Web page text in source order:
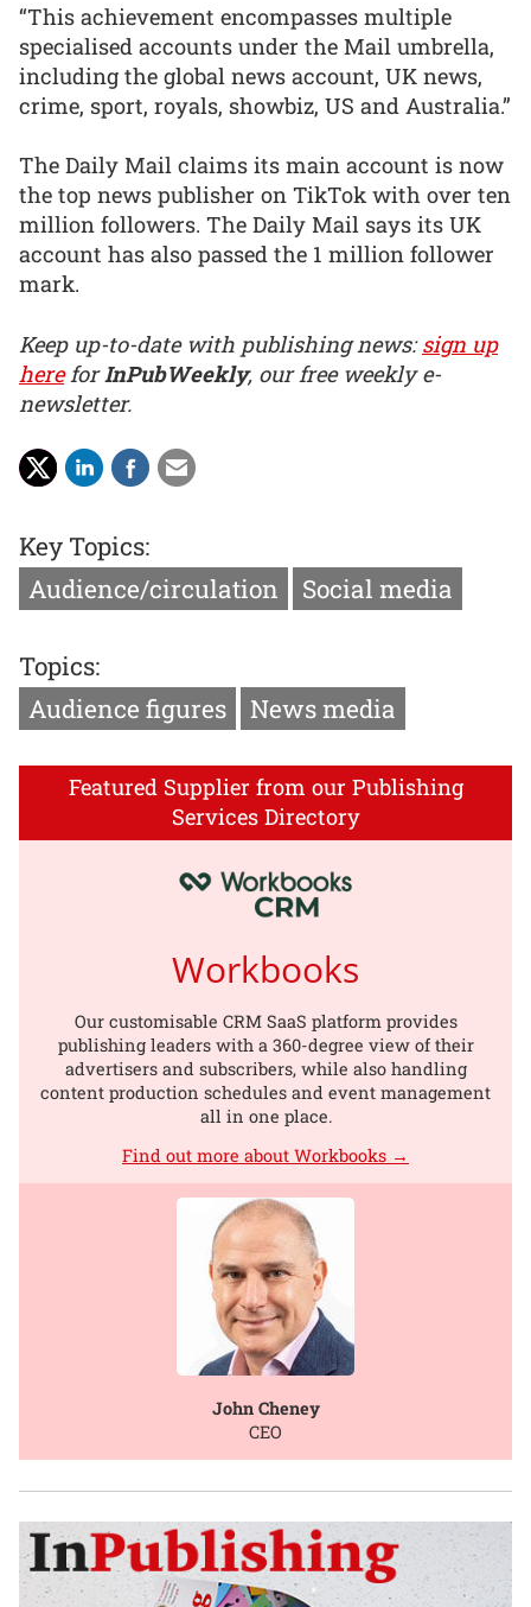
“This achievement encompasses multiple
specialised accounts under the Mail umbrella,
including the global news account, UK news,
crime, sport, royals, showbiz, US and Australia.”
The Daily Mail claims its main account is now
the top news publisher on TikTok with over ten
million followers. The Daily Mail says its UK
account has also passed the 1 million follower
mark.
Keep up-to-date with publishing news:sign up
hereforInPubWeekly, our free weekly e-
newsletter.
Key Topics:
Audience/circulation
Social media
Topics:
Audience figures
News media
Featured Supplier from our Publishing
Services Directory
Workbooks
Our customisable CRM SaaS platform provides
publishing leaders with a 360-degree view of their
advertisers and subscribers, while also handling
content production schedules and event management
all in one place.
Find out more about Workbooks →
John Cheney
CEO